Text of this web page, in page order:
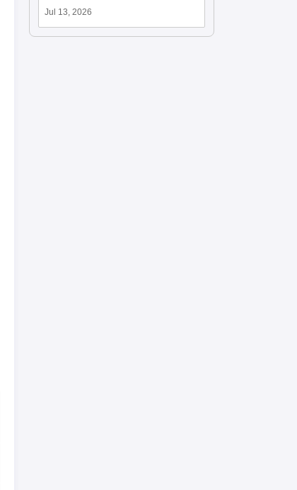
Jul 13, 2026